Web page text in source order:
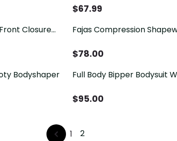
Enhancer Shorts
$67.99
Closure
Fajas Compression
$78.00
Bodyshaper
Full Body Bipper Bodysuit
Women Chest Cupport Hip
$95.00
1 2